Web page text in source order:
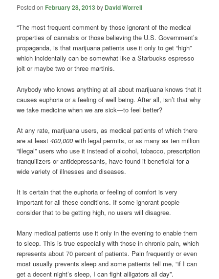
Posted on February 28, 2013 by David Worrell
“The most frequent comment by those ignorant of the medical
properties of cannabis or those believing the U.S. Government’s
propaganda, is that marijuana patients use it only to get “high”
which incidentally can be somewhat like a Starbucks espresso
jolt or maybe two or three martinis.
Anybody who knows anything at all about marijuana knows that it
causes euphoria or a feeling of well being. After all, isn’t that why
we take medicine when we are sick—to feel better?
At any rate, marijuana users, as medical patients of which there
are at least400,000 with legal permits, or as many as ten million
“illegal” users who use it instead of alcohol, tobacco, prescription
tranquilizers or antidepressants, have found it beneficial for a
wide variety of illnesses and diseases.
It is certain that the euphoria or feeling of comfort is very
important for all these conditions. If some ignorant people
consider that to be getting high, no users will disagree.
Many medical patients use it only in the evening to enable them
to sleep. This is true especially with those in chronic pain, which
represents about 70 percent of patients. Pain frequently or even
most usually prevents sleep and some patients tell me, “if I can
get a decent night’s sleep, I can fight alligators all day”.